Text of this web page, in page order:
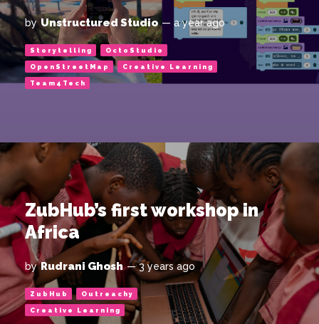
by Unstructured Studio — a year ago
Storytelling OctoStudio
OpenStreetMap Creative Learning
Team4Tech
ZubHub’s first workshop in
Africa
by Rudrani Ghosh — 3 years ago
ZubHub Outreachy
Creative Learning